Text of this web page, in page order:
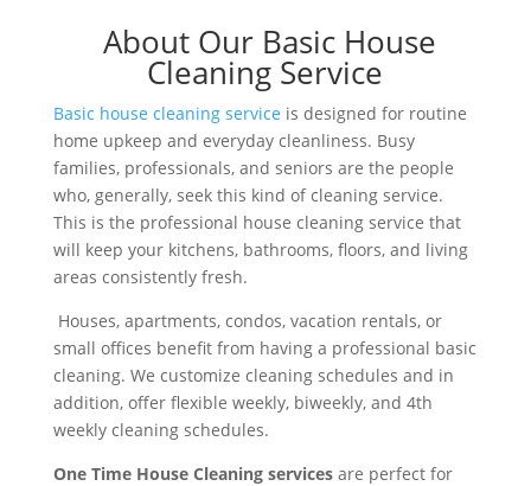
About Our Basic House
Cleaning Service
Basic house cleaning service is designed for routine
home upkeep and everyday cleanliness. Busy
families, professionals, and seniors are the people
who, generally, seek this kind of cleaning service.
This is the professional house cleaning service that
will keep your kitchens, bathrooms, floors, and living
areas consistently fresh.
Houses, apartments, condos, vacation rentals, or
small offices benefit from having a professional basic
cleaning. We customize cleaning schedules and in
addition, offer flexible weekly, biweekly, and 4th
weekly cleaning schedules.
One Time House Cleaning servicesare perfect for